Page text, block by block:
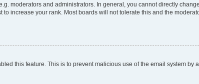
moderators and administrators. In general, you cannot directly
increase your rank. Most boards will not tolerate this and the
this feature. This is to prevent malicious use of the email system by